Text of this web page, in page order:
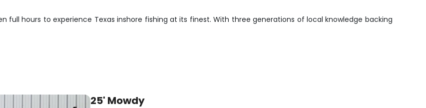
full hours to experience Texas inshore fishing at its finest. With three generations of local knowledge backing
25' Mowdy